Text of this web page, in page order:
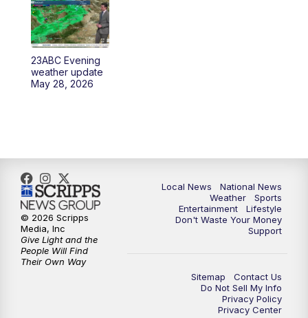
23ABC Evening
weather update
May 28, 2026
Local News
National News
Weather
Sports
Entertainment
Lifestyle
Don't Waste Your Money
Support
Sitemap
Contact Us
Do Not Sell My Info
Privacy Policy
Privacy Center
© 2026 Scripps
Media, Inc
Give Light and the
People Will Find
Their Own Way